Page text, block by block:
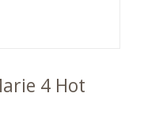
4 Hot